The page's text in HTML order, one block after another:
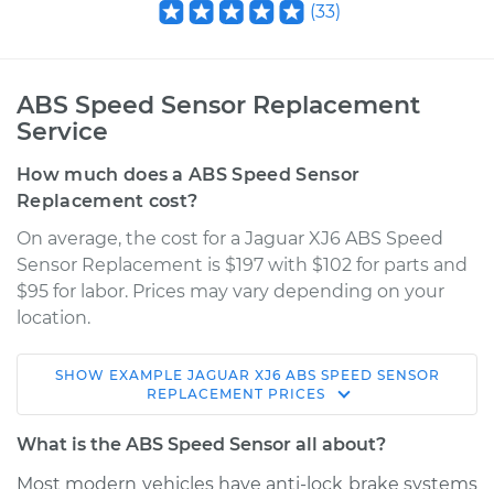
(33)
ABS Speed Sensor Replacement
Service
How much does a ABS Speed Sensor
Replacement cost?
On average, the cost for a Jaguar XJ6 ABS Speed
Sensor Replacement is $197 with $102 for parts and
$95 for labor. Prices may vary depending on your
location.
1987 Jaguar XJ6
L6-4.2L
SHOW EXAMPLE JAGUAR XJ6 ABS SPEED SENSOR
REPLACEMENT PRICES
What is the ABS Speed Sensor all about?
Most modern vehicles have anti­-lock brake systems